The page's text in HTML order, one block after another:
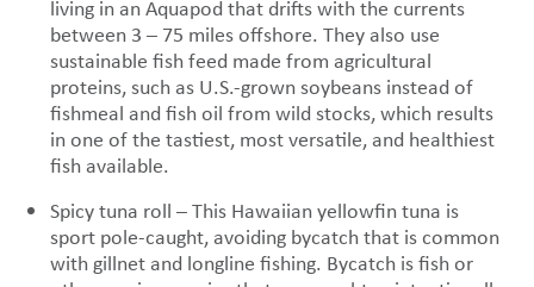
living in an Aquapod that drifts with the currents
between 3 – 75 miles offshore. They also use
sustainable fish feed made from agricultural
proteins, such as U.S.-grown soybeans instead of
fishmeal and fish oil from wild stocks, which results
in one of the tastiest, most versatile, and healthiest
fish available.
Spicy tuna roll – This Hawaiian yellowfin tuna is
sport pole-caught, avoiding bycatch that is common
with gillnet and longline fishing. Bycatch is fish or